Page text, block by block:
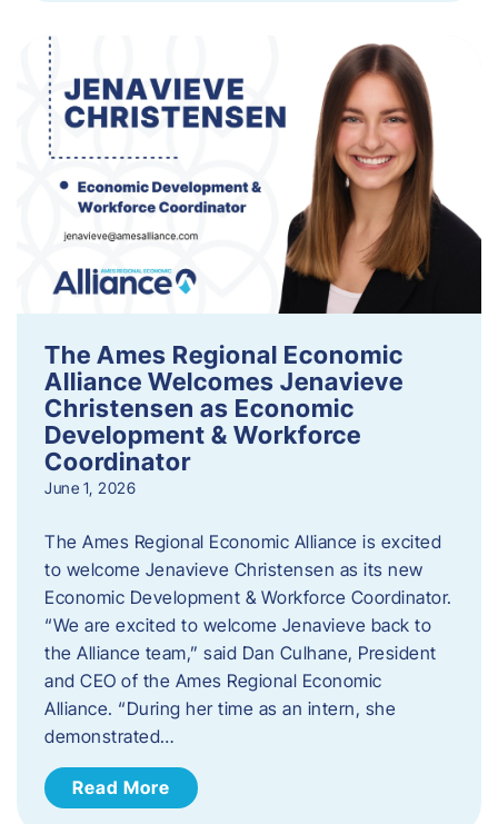
The Ames Regional Economic
Alliance Welcomes Jenavieve
Christensen as Economic
Development & Workforce
Coordinator
June 1, 2026
The Ames Regional Economic Alliance is excited
to welcome Jenavieve Christensen as its new
Economic Development & Workforce Coordinator.
“We are excited to welcome Jenavieve back to
the Alliance team,” said Dan Culhane, President
and CEO of the Ames Regional Economic
Alliance. “During her time as an intern, she
demonstrated…
Read More